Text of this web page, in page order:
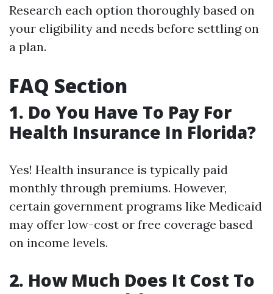
Research each option thoroughly based on
your eligibility and needs before settling on
a plan.
FAQ Section
1. Do You Have To Pay For
Health Insurance In Florida?
Yes! Health insurance is typically paid
monthly through premiums. However,
certain government programs like Medicaid
may offer low-cost or free coverage based
on income levels.
2. How Much Does It Cost To